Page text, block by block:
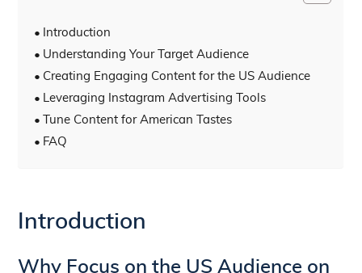
Introduction
Understanding Your Target Audience
Creating Engaging Content for the US Audience
Leveraging Instagram Advertising Tools
Tune Content for American Tastes
FAQ
Introduction
Why Focus on the US Audience on